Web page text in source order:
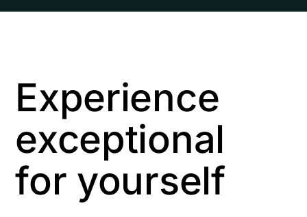
Experience
exceptional
for yourself